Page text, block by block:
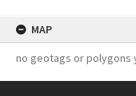
MAP
no geotags or polygons